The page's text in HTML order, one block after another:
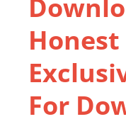
Honest
For